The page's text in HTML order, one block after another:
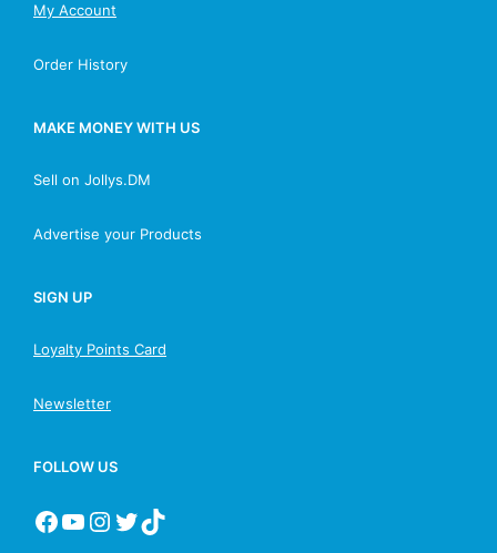
My Account
Order History
MAKE MONEY WITH US
Sell on Jollys.DM
Advertise your Products
SIGN UP
Loyalty Points Card
Newsletter
FOLLOW US